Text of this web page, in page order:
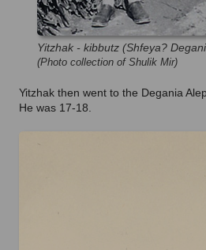
Yitzhak - kibbutz (Shfeya?
(Photo collection of Shulik Mir)
Yitzhak then went to the Degania
He was 17-18.